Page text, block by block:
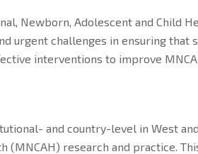
Newborn, Adolescent and Child
urgent challenges in ensuring that
interventions to improve
and country-level in West
(MNCAH) research and practice.